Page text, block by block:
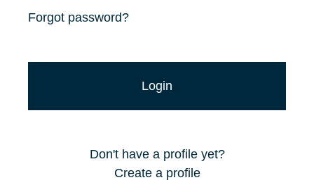
Forgot password?
Don't have a profile yet?
Create a profile